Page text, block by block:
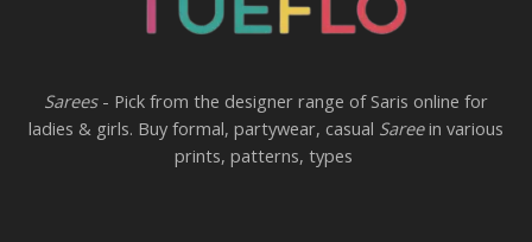
Sarees- Pick from the designer range of Saris online for
ladies & girls. Buy formal, partywear, casual Sareein various
prints, patterns, types